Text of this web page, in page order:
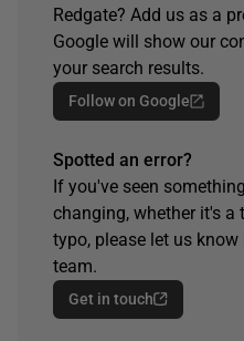
Redgate? Add us as a
Google will show our
your search results.
Follow on Google
Spotted an error?
If you've seen
changing, whether it's a
typo, please let us
team.
Get in touch